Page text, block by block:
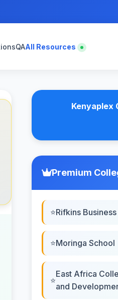
QAAll Resources
Kenyaplex
Premium
Rifkins
Moringa School
East Africa
and